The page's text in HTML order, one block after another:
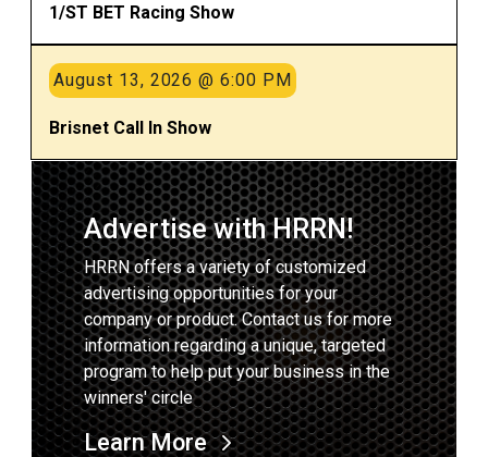
1/ST BET Racing Show
August 13, 2026 @ 6:00 PM
Brisnet Call In Show
Advertise with HRRN!
HRRN offers a variety of customized
advertising opportunities for your
company or product. Contact us for more
information regarding a unique, targeted
program to help put your business in the
winners' circle
Learn More